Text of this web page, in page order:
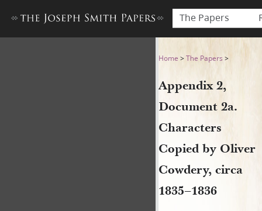
The Papers
Appendix 2, Document 2a.
Home >The Papers >
Appendix 2,
Document 2a.
Characters
Copied by Oliver
Cowdery, circa
1835–1836